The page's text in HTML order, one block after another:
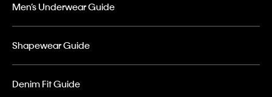
Men’s Underwear Guide
Shapewear Guide
Denim Fit Guide